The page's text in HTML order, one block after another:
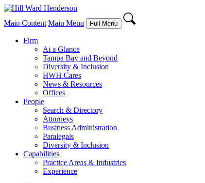
Main Content Main Menu Full Menu
Firm
At a Glance
Tampa Bay and Beyond
Diversity & Inclusion
HWH Cares
News & Resources
Offices
People
Search & Directory
Attorneys
Business Administration
Paralegals
Diversity & Inclusion
Capabilities
Practice Areas & Industries
Experience